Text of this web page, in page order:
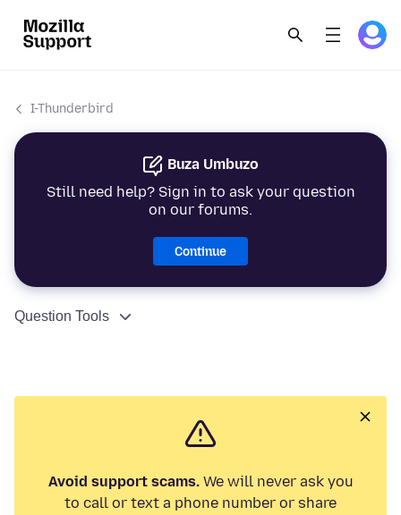
I-Thunderbird
Buza Umbuzo
Still need help? Sign in to ask your question
on our forums.
Continue
Question Tools
Avoid support scams.We will never ask you
to call or text a phone number or share